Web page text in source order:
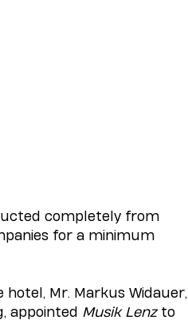
completely from
for a minimum
Mr. Markus Widauer,
appointed Musik Lenzto